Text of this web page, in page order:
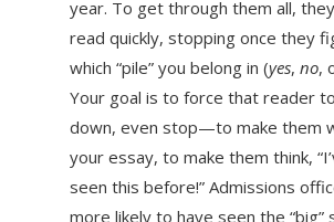
year. To get through them all,
read quickly, stopping once they
which “pile” you belong in (yes, no,
Your goal is to force that reader
down, even stop—to make them
your essay, to make them think,
seen this before!” Admissions
more likely to have seen the “big”